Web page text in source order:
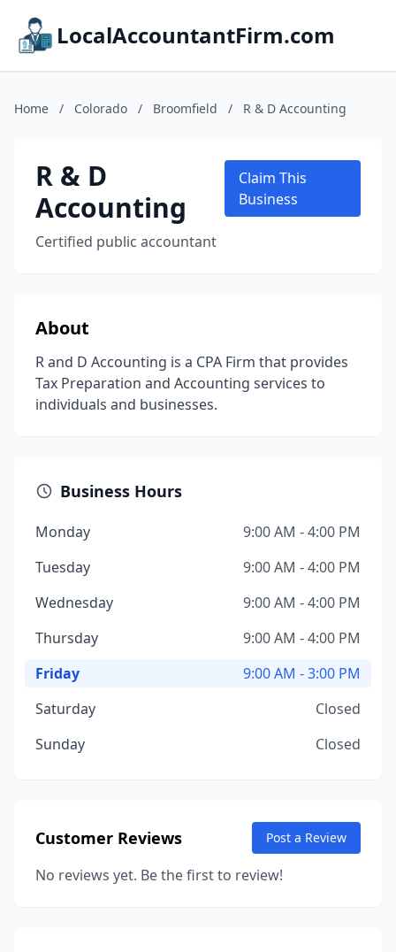
LocalAccountantFirm.com
Home / Colorado / Broomfield / R & D Accounting
R & D
Accounting
Certified public accountant
Claim This
Business
About
R and D Accounting is a CPA Firm that provides
Tax Preparation and Accounting services to
individuals and businesses.
Business Hours
Monday
9:00 AM - 4:00 PM
Tuesday
9:00 AM - 4:00 PM
Wednesday
9:00 AM - 4:00 PM
Thursday
9:00 AM - 4:00 PM
Friday
9:00 AM - 3:00 PM
Saturday
Closed
Sunday
Closed
Customer Reviews Post a Review
No reviews yet. Be the first to review!